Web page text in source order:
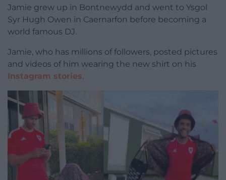
Jamie grew up in Bontnewydd and went to Ysgol
Syr Hugh Owen in Caernarfon before becoming a
world famous DJ.
Jamie, who has millions of followers, posted pictures
and videos of him wearing the new shirt on his
Instagram stories.